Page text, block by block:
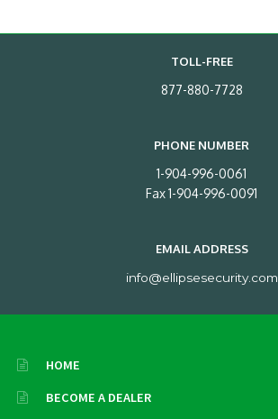
TOLL-FREE
877-880-7728
PHONE NUMBER
1-904-996-0061
Fax 1-904-996-0091
EMAIL ADDRESS
info@ellipsesecurity.com
HOME
BECOME A DEALER